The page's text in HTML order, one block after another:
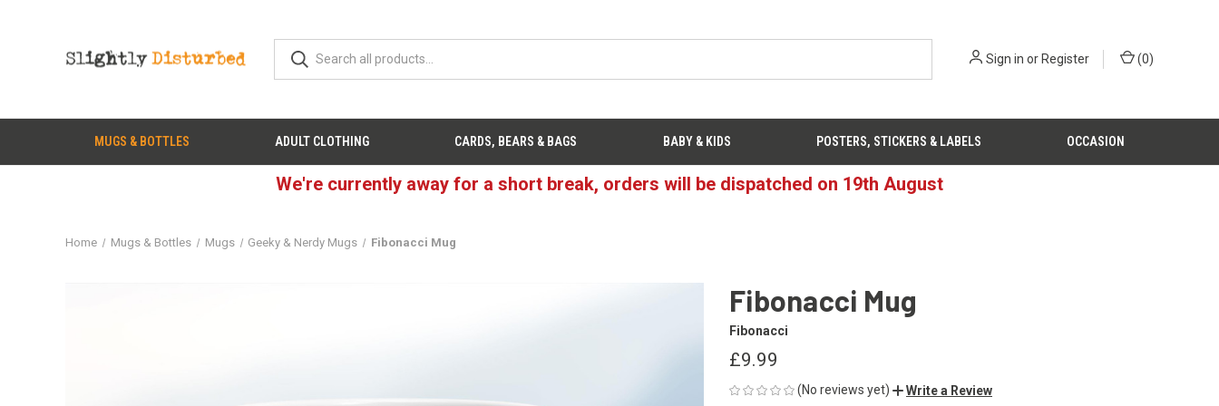
Sign in orRegister (0)
MUGS & BOTTLES ADULT CLOTHING CARDS, BEARS & BAGS BABY & KIDS POSTERS, STICKERS & LABELS OCCASION
We're currently away for a short break, orders will be dispatched on 19th August
Home Mugs & Bottles Mugs Geeky & Nerdy Mugs Fibonacci Mug
Fibonacci Mug
Fibonacci
£9.99
(No reviews yet) Write a Review